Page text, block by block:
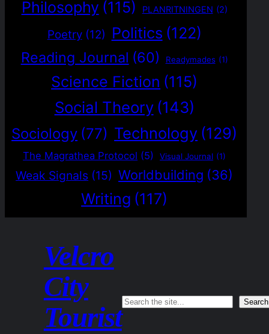
Philosophy (115) PLANRITNINGEN (2)
Poetry (12) Politics (122)
Reading Journal (60) Readymades (1)
Science Fiction (115)
Social Theory (143)
Sociology (77) Technology (129)
The Magrathea Protocol (5) Visual Journal (1)
Weak Signals (15) Worldbuilding (36)
Writing (117)
Velcro
City
TouristSearch Search